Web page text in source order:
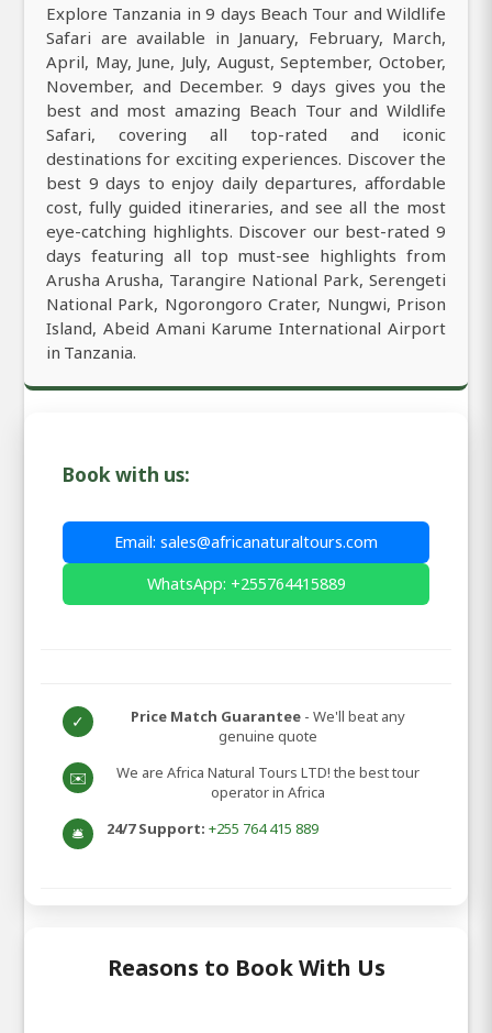
Explore Tanzania in 9 days Beach Tour and Wildlife
Safari are available in January, February, March,
April, May, June, July, August, September, October,
November, and December. 9 days gives you the
best and most amazing Beach Tour and Wildlife
Safari, covering all top-rated and iconic
destinations for exciting experiences. Discover the
best 9 days to enjoy daily departures, affordable
cost, fully guided itineraries, and see all the most
eye-catching highlights. Discover our best-rated 9
days featuring all top must-see highlights from
Arusha Arusha, Tarangire National Park, Serengeti
National Park, Ngorongoro Crater, Nungwi, Prison
Island, Abeid Amani Karume International Airport
in Tanzania.
Book with us:
Email: sales@africanaturaltours.com
WhatsApp: +255764415889
✓ Price Match Guarantee - We'll beat any
genuine quote
✉️
We are Africa Natural Tours LTD! the best tour
operator in Africa
🛎️ 24/7 Support: +255 764 415 889
Reasons to Book With Us